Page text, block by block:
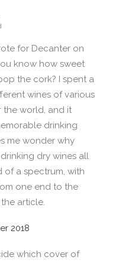
for Decanter on
know how sweet
the cork? I spent a
wines of various
the world, and it
drinking
me wonder why
dry wines all
of a spectrum, with
one end to the
the article.
2018
which cover of